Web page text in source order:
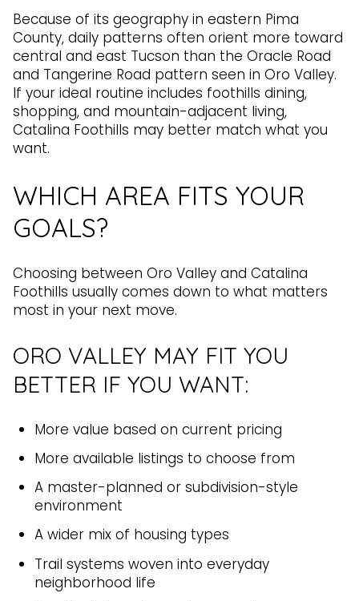
Because of its geography in eastern Pima
County, daily patterns often orient more toward
central and east Tucson than the Oracle Road
and Tangerine Road pattern seen in Oro Valley.
If your ideal routine includes foothills dining,
shopping, and mountain-adjacent living,
Catalina Foothills may better match what you
want.
WHICH AREA FITS YOUR
GOALS?
Choosing between Oro Valley and Catalina
Foothills usually comes down to what matters
most in your next move.
ORO VALLEY MAY FIT YOU
BETTER IF YOU WANT:
More value based on current pricing
More available listings to choose from
A master-planned or subdivision-style
environment
A wider mix of housing types
Trail systems woven into everyday
neighborhood life